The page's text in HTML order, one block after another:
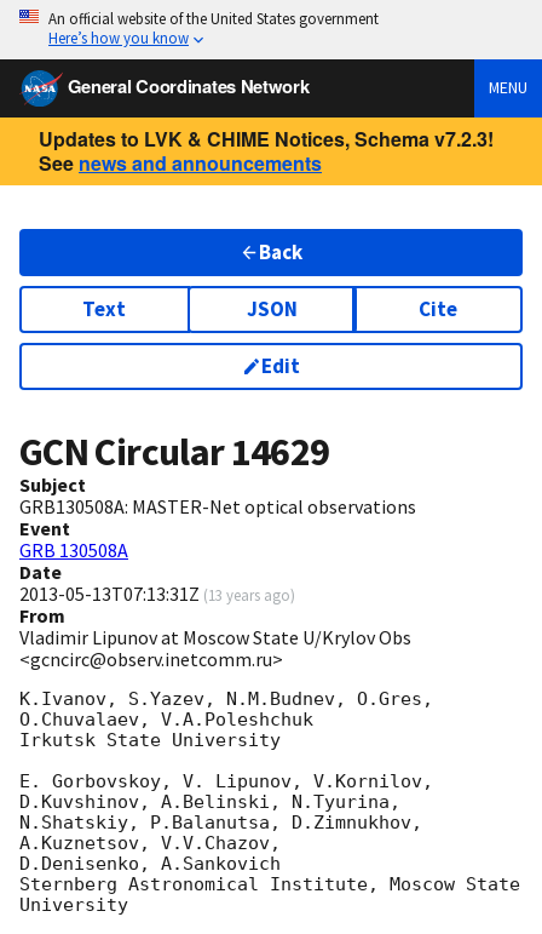
An official website of the United States government
Here’s how you know
General Coordinates Network MENU
Updates to LVK & CHIME Notices, Schema v7.2.3!
See news and announcements
Back
Text JSON Cite
Edit
GCN Circular14629
Subject
GRB130508A: MASTER-Net optical observations
Event
GRB 130508A
Date
2013-05-13T07:13:31Z (13 years ago)
From
Vladimir Lipunov at Moscow State U/Krylov Obs
<gcncirc@observ.inetcomm.ru>
K.Ivanov, S.Yazev, N.M.Budnev, O.Gres,
O.Chuvalaev, V.A.Poleshchuk
Irkutsk State University
E. Gorbovskoy, V. Lipunov, V.Kornilov,
D.Kuvshinov, A.Belinski, N.Tyurina,
N.Shatskiy, P.Balanutsa, D.Zimnukhov,
A.Kuznetsov, V.V.Chazov,
D.Denisenko, A.Sankovich
Sternberg Astronomical Institute, Moscow State
University